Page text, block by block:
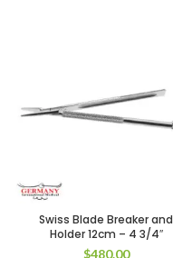
Swiss Blade Breaker and
Holder 12cm – 4 3/4″
$480.00